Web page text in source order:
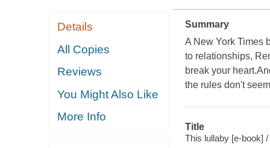
Details
All Copies
Reviews
You Might Also Like
More Info
Summary
A New York Times
to relationships,
break your
the rules don't
Title
This lullaby [e-book]